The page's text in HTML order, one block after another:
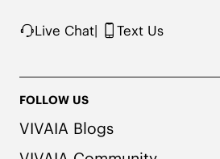
Live Chat| Text Us
FOLLOW US
VIVAIA Blogs